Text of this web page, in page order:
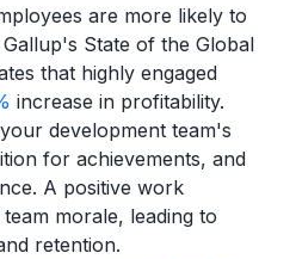
are more likely to
State of the Global
that highly engaged
increase in profitability.
development team's
for achievements, and
A positive work
morale, leading to
retention.